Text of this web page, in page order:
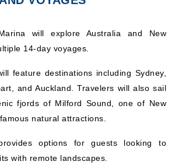
will explore Australia and New
14-day voyages.
feature destinations including Sydney,
and Auckland. Travelers will also sail
fjords of Milford Sound, one of New
natural attractions.
options for guests looking to
with remote landscapes.